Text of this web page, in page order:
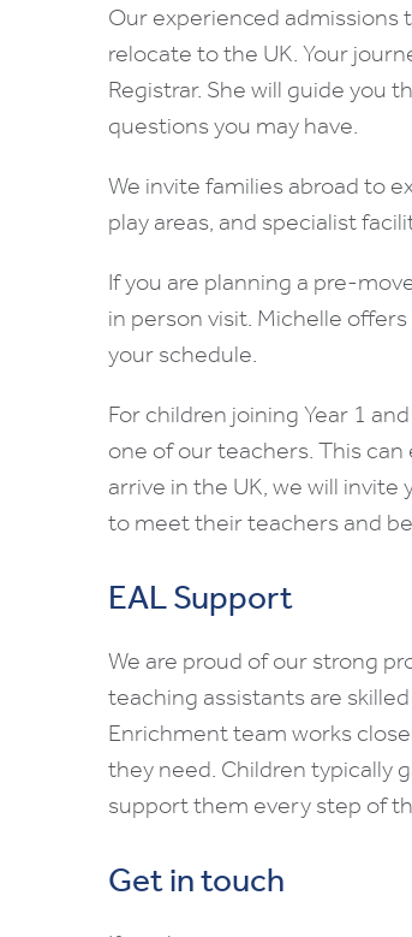
Our experienced admissions
relocate to the UK. Your
Registrar. She will guide you
questions you may have.
We invite families abroad to
play areas, and specialist
If you are planning a pre-
in person visit. Michelle
your schedule.
For children joining Year 1
one of our teachers. This
arrive in the UK, we will
to meet their teachers and
EAL Support
We are proud of our strong
teaching assistants are
Enrichment team works
they need. Children typically
support them every step of
Get in touch